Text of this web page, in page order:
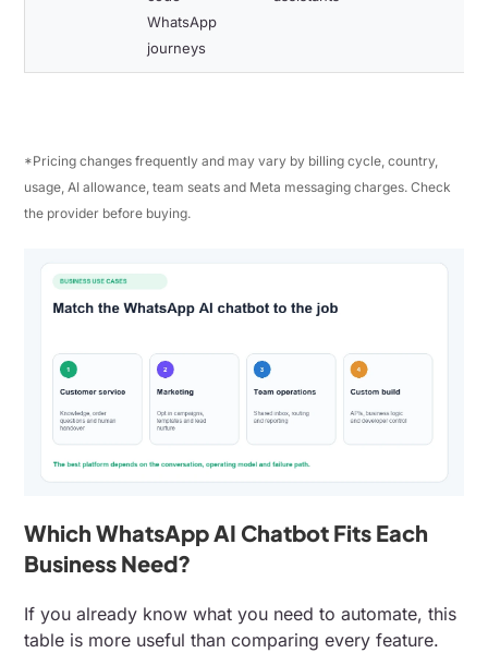
WhatsApp
journeys
*Pricing changes frequently and may vary by billing cycle, country,
usage, AI allowance, team seats and Meta messaging charges. Check
the provider before buying.
Which WhatsApp AI Chatbot Fits Each
Business Need?
If you already know what you need to automate, this
table is more useful than comparing every feature.